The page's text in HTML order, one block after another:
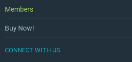
Members
Buy Now!
CONNECT WITH US